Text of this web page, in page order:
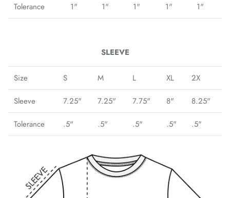
West Ham United
Argentina National Team
Atlético de Madrid
AV Alta FC
Bayern Munich
Birmingham Legion
Tolerance 1" 1" 1" 1" 1"
SLEEVE
Size S M L XL 2X
Sleeve 7.25" 7.25" 7.75" 8" 8.25"
Tolerance .5" .5" .5" .5" .5"